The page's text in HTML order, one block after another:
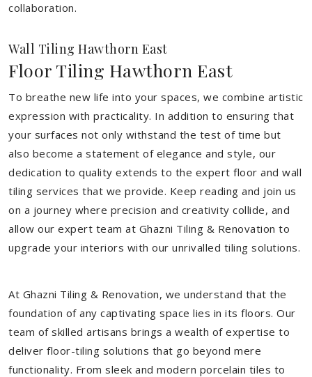
collaboration.
Wall Tiling Hawthorn East
Floor Tiling Hawthorn East
To breathe new life into your spaces, we combine artistic
expression with practicality. In addition to ensuring that
your surfaces not only withstand the test of time but
also become a statement of elegance and style, our
dedication to quality extends to the expert floor and wall
tiling services that we provide. Keep reading and join us
on a journey where precision and creativity collide, and
allow our expert team at Ghazni Tiling & Renovation to
upgrade your interiors with our unrivalled tiling solutions.
At Ghazni Tiling & Renovation, we understand that the
foundation of any captivating space lies in its floors. Our
team of skilled artisans brings a wealth of expertise to
deliver floor-tiling solutions that go beyond mere
functionality. From sleek and modern porcelain tiles to